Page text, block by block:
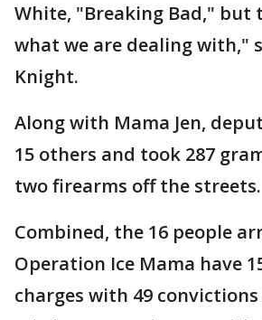
White, "Breaking Bad," but
what we are dealing with,"
Knight.
Along with Mama Jen,
15 others and took 287
two firearms off the streets.
Combined, the 16 people
Operation Ice Mama have
charges with 49